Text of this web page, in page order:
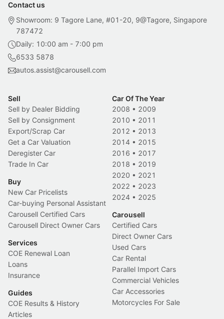
Contact us
Showroom: 9 Tagore Lane, #01-20, 9@Tagore, Singapore
787472
Daily: 10:00 am - 7:00 pm
6533 5878
autos.assist@carousell.com
Sell
Sell by Dealer Bidding
Sell by Consignment
Export/Scrap Car
Get a Car Valuation
Deregister Car
Trade In Car
Buy
New Car Pricelists
Car-buying Personal Assistant
Carousell Certified Cars
Carousell Direct Owner Cars
Services
COE Renewal Loan
Loans
Insurance
Guides
COE Results & History
Articles
Car Of The Year
2008 • 2009
2010 • 2011
2012 • 2013
2014 • 2015
2016 • 2017
2018 • 2019
2020 • 2021
2022 • 2023
2024 • 2025
Carousell
Certified Cars
Direct Owner Cars
Used Cars
Car Rental
Parallel Import Cars
Commercial Vehicles
Car Accessories
Motorcycles For Sale